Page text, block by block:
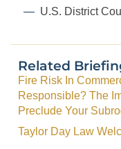
U.S. District
Related
Fire Risk In
Responsible? The
Preclude Your
Taylor Day Law